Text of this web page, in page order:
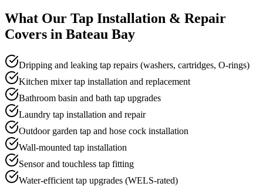
What Our Tap Installation & Repair
Covers in Bateau Bay
Dripping and leaking tap repairs (washers, cartridges, O-rings)
Kitchen mixer tap installation and replacement
Bathroom basin and bath tap upgrades
Laundry tap installation and repair
Outdoor garden tap and hose cock installation
Wall-mounted tap installation
Sensor and touchless tap fitting
Water-efficient tap upgrades (WELS-rated)